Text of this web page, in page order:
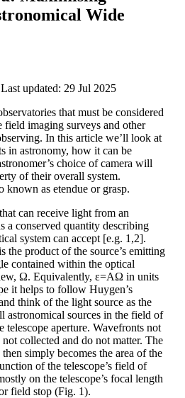
Wide
updated: 29 Jul 2025
that must be considered
imaging surveys and other
In this article we’ll look at
in astronomy, how it can be
choice of camera will
of their overall system.
known as etendue or grasp.
can receive light from an
a conserved quantity describing
system can accept [e.g. 1,2].
the product of the source’s emitting
contained within the optical
Ω. Equivalently, ε=AΩ in units
it helps to follow Huygen’s
think of the light source as the
astronomical sources in the field of
telescope aperture. Wavefronts not
collected and do not matter. The
simply becomes the area of the
of the telescope’s field of
on the telescope’s focal length
field stop (Fig. 1).